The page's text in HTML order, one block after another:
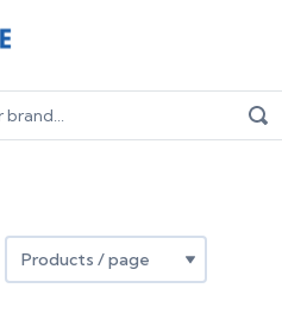
Scanner Accessories